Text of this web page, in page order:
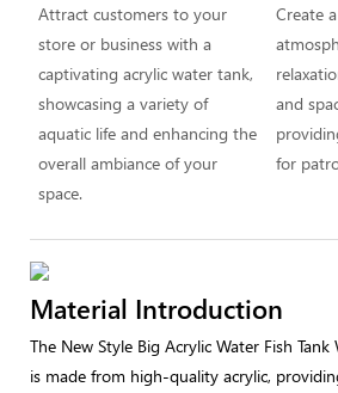
Attract customers to your
store or business with a
captivating acrylic water tank,
showcasing a variety of
aquatic life and enhancing the
overall ambiance of your
space.
Create
and
for
Material Introduction
The New Style Big Acrylic Water Fish
is made from high-quality acrylic,